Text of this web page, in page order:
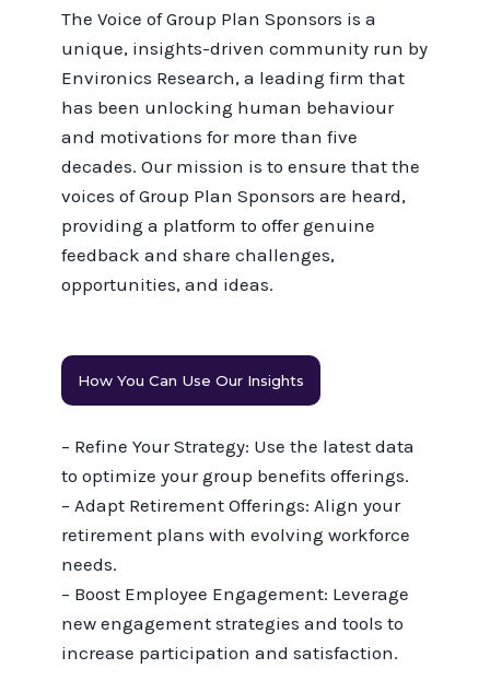
The Voice of Group Plan Sponsors is a
unique, insights-driven community run by
Environics Research, a leading firm that
has been unlocking human behaviour
and motivations for more than five
decades. Our mission is to ensure that the
voices of Group Plan Sponsors are heard,
providing a platform to offer genuine
feedback and share challenges,
opportunities, and ideas.
How You Can Use Our Insights
– Refine Your Strategy: Use the latest data
to optimize your group benefits offerings.
– Adapt Retirement Offerings: Align your
retirement plans with evolving workforce
needs.
– Boost Employee Engagement: Leverage
new engagement strategies and tools to
increase participation and satisfaction.